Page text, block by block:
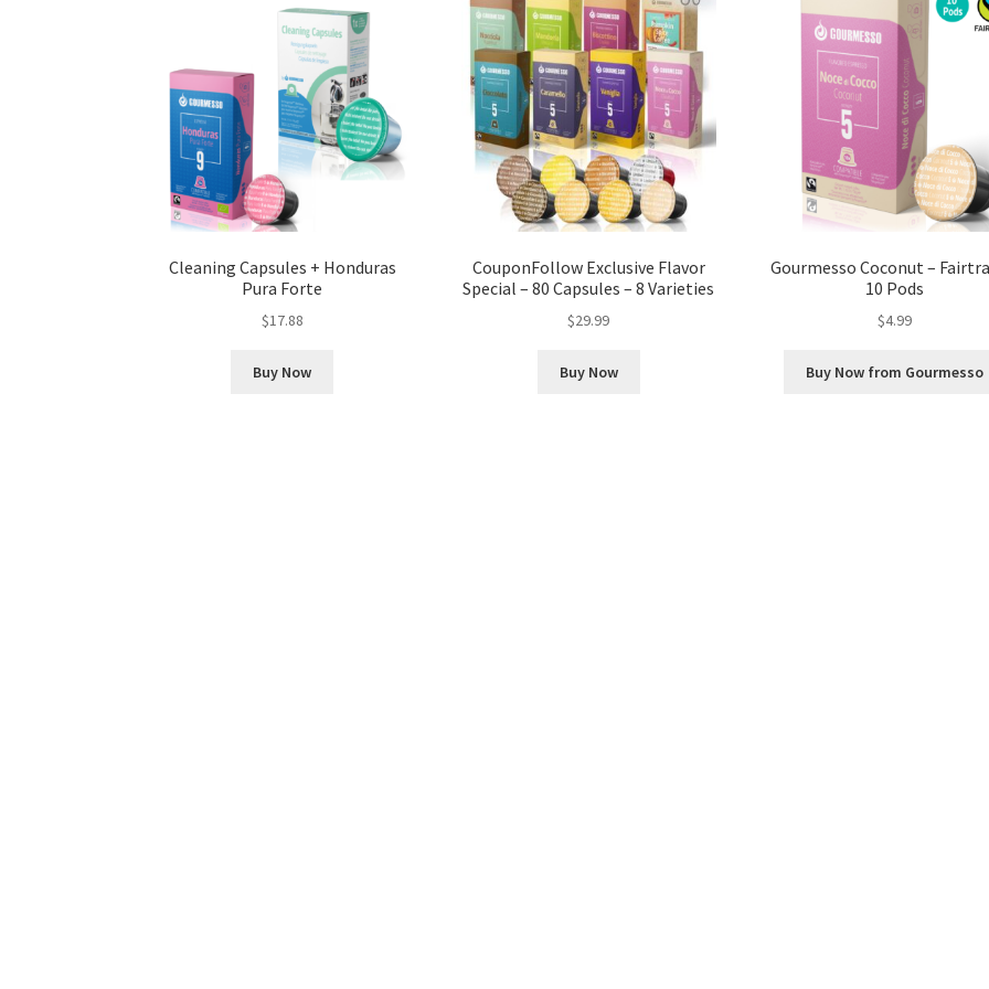
Cleaning Capsules + Honduras
Pura Forte
$17.88
Buy Now
CouponFollow Exclusive Flavor
Special – 80 Capsules – 8 Varieties
$29.99
Buy Now
Gourmesso Coconut –
10 Pods
$4.99
Buy Now from Gourmesso